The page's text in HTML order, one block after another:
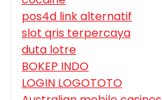
pos4d link alternatif
slot qris terpercaya
duta lotre
BOKEP INDO
LOGIN LOGOTOTO